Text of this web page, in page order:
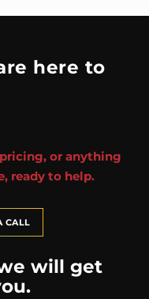
here to
pricing, or anything
ready to help.
CALL
will get